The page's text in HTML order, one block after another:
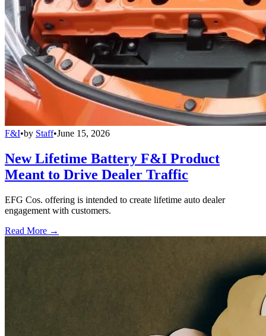
F&I•by Staff•June 15, 2026
New Lifetime Battery F&I Product
Meant to Drive Dealer Traffic
EFG Cos. offering is intended to create lifetime auto dealer
engagement with customers.
Read More →